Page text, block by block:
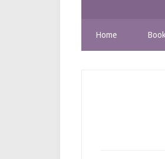
Home Book